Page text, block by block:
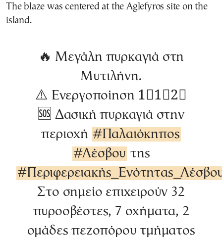
The blaze was centered at the Aglefyros site on the
island.
🔥 Μεγάλη πυρκαγιά στη
Μυτιλήνη.
⚠️ Ενεργοποίηση 1⃣1⃣2⃣
🆘 Δασική πυρκαγιά στην
περιοχή #Παλαιόκηπος
#Λέσβου της
Στο σημείο επιχειρούν 32
πυροσβέστες, 7 οχήματα, 2
ομάδες πεζοπόρου τμήματος